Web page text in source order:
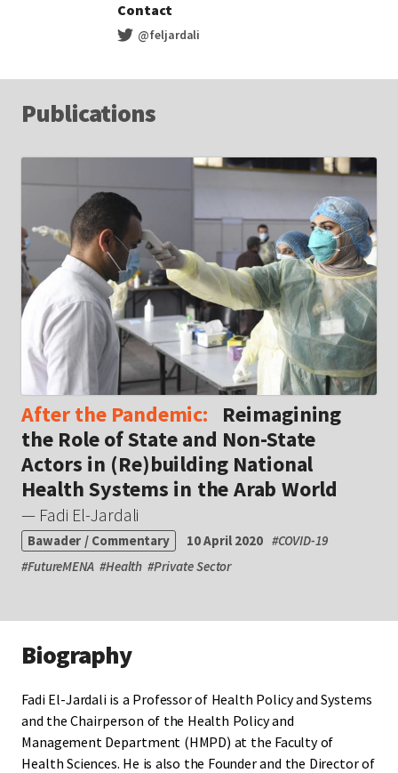
Contact
@feljardali
Publications
After the Pandemic: Reimagining
the Role of State and Non-State
Actors in (Re)building National
Health Systems in the Arab World
— Fadi El-Jardali
Bawader / Commentary 10 April 2020 #COVID-19
#FutureMENA #Health #Private Sector
Biography
Fadi El-Jardali is a Professor of Health Policy and Systems
and the Chairperson of the Health Policy and
Management Department (HMPD) at the Faculty of
Health Sciences. He is also the Founder and the Director of